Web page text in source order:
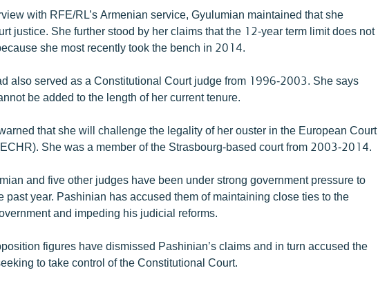
with RFE/RL’s Armenian service, Gyulumian maintained that she
justice. She further stood by her claims that the 12-year term limit does not
she most recently took the bench in 2014.
also served as a Constitutional Court judge from 1996-2003. She says
be added to the length of her current tenure.
that she will challenge the legality of her ouster in the European Court
She was a member of the Strasbourg-based court from 2003-2014.
and five other judges have been under strong government pressure to
past year. Pashinian has accused them of maintaining close ties to the
and impeding his judicial reforms.
figures have dismissed Pashinian’s claims and in turn accused the
to take control of the Constitutional Court.